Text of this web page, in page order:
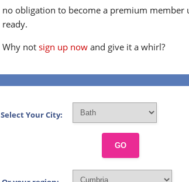
no obligation to become a premium member
ready.
Why notsign up now and give it a whirl?
Select Your City:
GO